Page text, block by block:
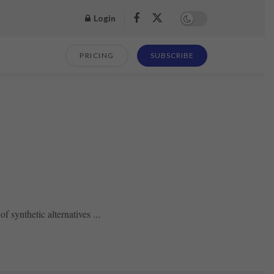
Login
PRICING SUBSCRIBE
synthetic alternatives ...